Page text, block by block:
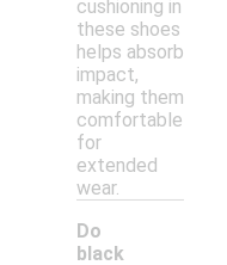
cushioning in
these shoes
helps absorb
impact,
making them
comfortable
for
extended
wear.
Do
black